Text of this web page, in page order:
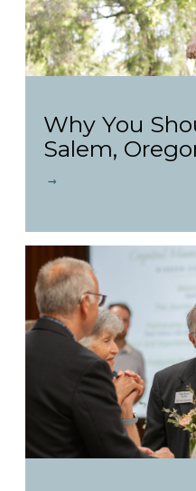
Why You
Salem,